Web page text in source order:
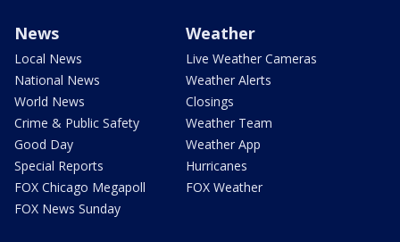
News
Local News
National News
World News
Crime & Public Safety
Good Day
Special Reports
FOX Chicago Megapoll
FOX News Sunday
Weather
Live Weather Cameras
Weather Alerts
Closings
Weather Team
Weather App
Hurricanes
FOX Weather